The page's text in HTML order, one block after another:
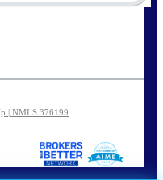
| NMLS 376199